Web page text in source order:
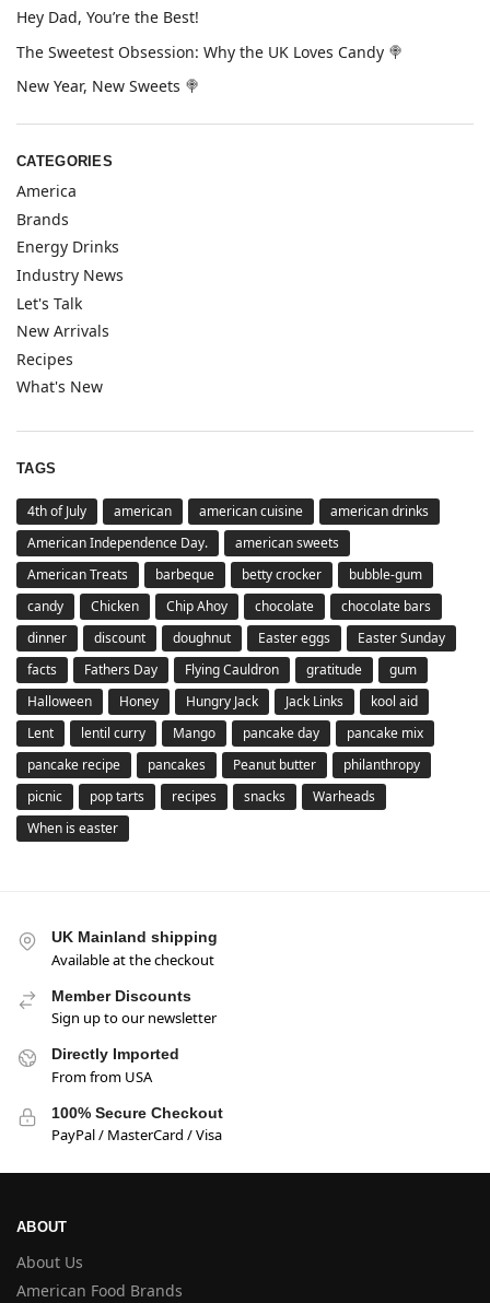
Hey Dad, You’re the Best!
The Sweetest Obsession: Why the UK Loves Candy 🍭
New Year, New Sweets 🍭
CATEGORIES
America
Brands
Energy Drinks
Industry News
Let's Talk
New Arrivals
Recipes
What's New
TAGS
4th of July american american cuisine
american drinks
American Independence Day.
american sweets
American Treats
barbeque betty crocker
bubble-gum
candy
Chicken Chip Ahoy chocolate
chocolate bars
dinner
discount doughnut Easter eggs
Easter Sunday
facts
Fathers Day Flying Cauldron gratitude
gum
Halloween
Honey Hungry Jack Jack Links
kool aid
Lent
lentil curry Mango pancake day
pancake mix
pancake recipe
pancakes Peanut butter
philanthropy
picnic
pop tarts recipes snacks
Warheads
When is easter
UK Mainland shipping
Available at the checkout
Member Discounts
Sign up to our newsletter
Directly Imported
From from USA
100% Secure Checkout
PayPal / MasterCard / Visa
ABOUT
About Us
American Food Brands